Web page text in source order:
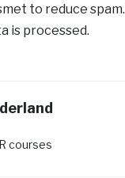
to reduce spam.
is processed.
courses